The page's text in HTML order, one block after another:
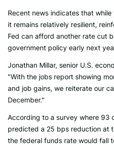
Recent news indicates that
it remains relatively resilient,
Fed can afford another rate cut
government policy early next
Jonathan Millar, senior U.S.
"With the jobs report showing
and job gains, we reiterate our
December."
According to a survey where 93
predicted a 25 bps reduction at
the federal funds rate would fall